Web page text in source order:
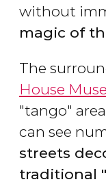
without
magic of
The
House
"tango"
can see
streets
traditional